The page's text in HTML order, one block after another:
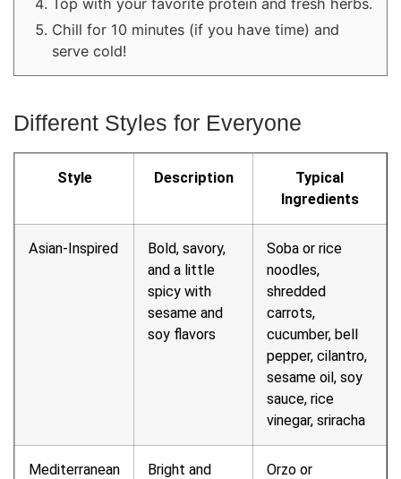
Chill for 10 minutes (if you have time) and
serve cold!
Different Styles for Everyone
Style Description
Typical
Ingredients
Asian-Inspired
Bold, savory,
and a little
spicy with
sesame and
soy flavors
Soba or rice
noodles,
shredded
carrots,
cucumber, bell
pepper, cilantro,
sesame oil, soy
sauce, rice
vinegar, sriracha
Mediterranean
Bright and
Orzo or